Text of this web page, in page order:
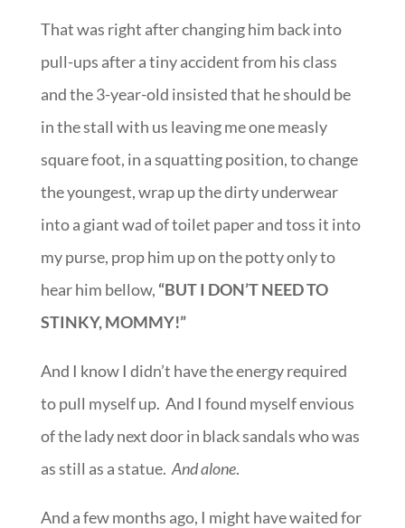
That was right after changing him back into
pull-ups after a tiny accident from his class
and the 3-year-old insisted that he should be
in the stall with us leaving me one measly
square foot, in a squatting position, to change
the youngest, wrap up the dirty underwear
into a giant wad of toilet paper and toss it into
my purse, prop him up on the potty only to
hear him bellow, “BUT I DON’T NEED TO
STINKY, MOMMY!”
And I know I didn’t have the energy required
to pull myself up. And I found myself envious
of the lady next door in black sandals who was
as still as a statue. And alone.
And a few months ago, I might have waited for